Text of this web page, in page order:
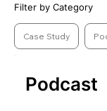
Filter by Category
Case Study
Podcast